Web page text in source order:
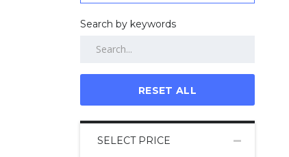
Search by keywords
RESET ALL
SELECT PRICE